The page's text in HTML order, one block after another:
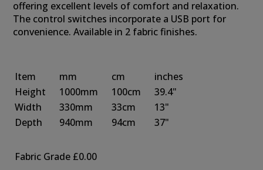
offering excellent levels of comfort and relaxation.
The control switches incorporate a USB port for
convenience. Available in 2 fabric finishes.
Item mm cm
inches
Height
1000mm 100cm
39.4"
Width
330mm 33cm
13"
Depth
940mm 94cm 37"
Fabric Grade £0.00